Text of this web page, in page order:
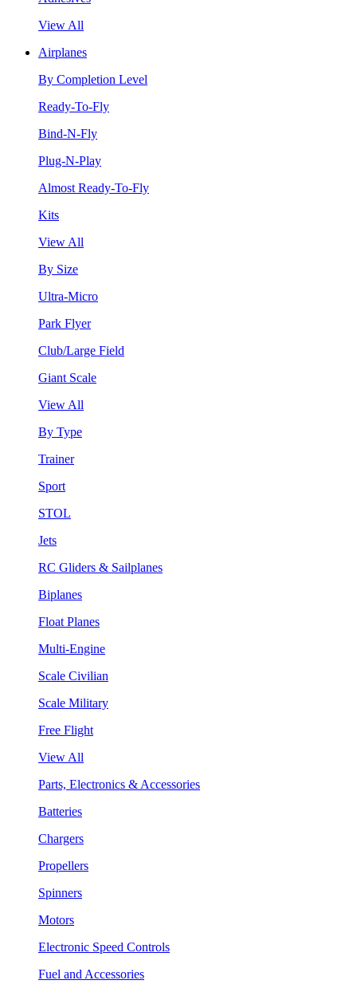
View All
Airplanes
By Completion Level
Ready-To-Fly
Bind-N-Fly
Plug-N-Play
Almost Ready-To-Fly
Kits
View All
By Size
Ultra-Micro
Park Flyer
Club/Large Field
Giant Scale
View All
By Type
Trainer
Sport
STOL
Jets
RC Gliders & Sailplanes
Biplanes
Float Planes
Multi-Engine
Scale Civilian
Scale Military
Free Flight
View All
Parts, Electronics & Accessories
Batteries
Chargers
Propellers
Spinners
Motors
Electronic Speed Controls
Fuel and Accessories